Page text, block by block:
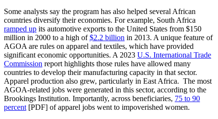
Some analysts say the program has also helped several African
countries diversify their economies. For example, South Africa
ramped up its automotive exports to the United States from $150
million in 2000 to a high of$2.2 billion in 2013. A unique feature of
AGOA are rules on apparel and textiles, which have provided
significant economic opportunities. A 2023 U.S. International Trade
Commission report highlights those rules have allowed many
countries to develop their manufacturing capacity in that sector.
Apparel production also grew, particularly in East Africa. The most
AGOA-related jobs were generated in this sector, according to the
Brookings Institution. Importantly, across beneficiaries, 75 to 90
percent [PDF] of apparel jobs went to impoverished women.